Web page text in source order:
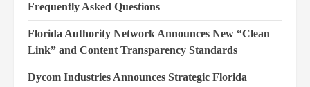
Frequently Asked Questions
Florida Authority Network Announces New “Clean
Link” and Content Transparency Standards
Dycom Industries Announces Strategic Florida